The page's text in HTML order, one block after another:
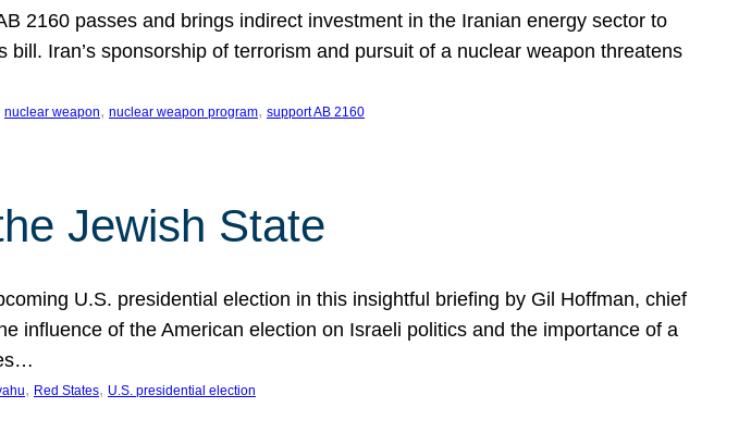
2160 passes and brings indirect investment in the Iranian energy sector to
Iran’s sponsorship of terrorism and pursuit of a nuclear weapon threatens
nuclear weapon, nuclear weapon program, support AB 2160
Jewish State
U.S. presidential election in this insightful briefing by Gil Hoffman, chief
influence of the American election on Israeli politics and the importance of a
, Red States, U.S. presidential election